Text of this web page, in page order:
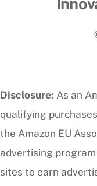
Disclosure: As an
qualifying
the Amazon EU
advertising
sites to earn